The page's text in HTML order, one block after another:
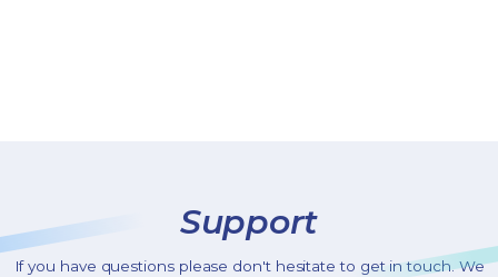
Support
If you have questions please don't hesitate to get in touch. We